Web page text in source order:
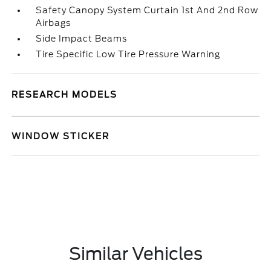
Safety Canopy System Curtain 1st And 2nd Row
Airbags
Side Impact Beams
Tire Specific Low Tire Pressure Warning
RESEARCH MODELS
WINDOW STICKER
Similar Vehicles